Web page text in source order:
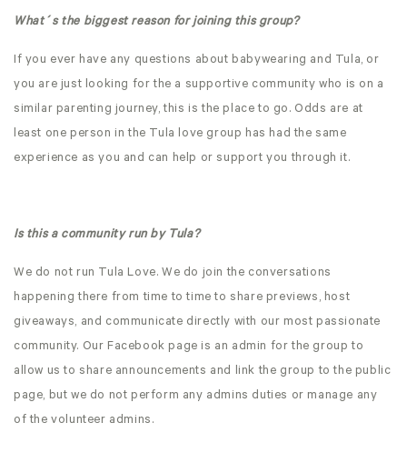
What´s the biggest reason for joining this group?
If you ever have any questions about babywearing and Tula, or
you are just looking for the a supportive community who is on a
similar parenting journey, this is the place to go. Odds are at
least one person in the Tula love group has had the same
experience as you and can help or support you through it.
Is this a community run by Tula?
We do not run Tula Love. We do join the conversations
happening there from time to time to share previews, host
giveaways, and communicate directly with our most passionate
community. Our Facebook page is an admin for the group to
allow us to share announcements and link the group to the public
page, but we do not perform any admins duties or manage any
of the volunteer admins.